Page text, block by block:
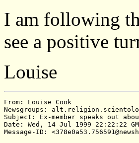
I am following
see a positive
Louise
From: Louise Cook
Newsgroups:
Subject: Ex-member speaks out
Date: Wed, 14 Jul 1999 22:22:22